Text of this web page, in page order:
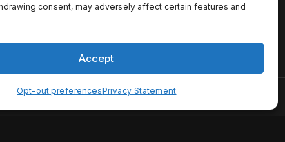
consent, may adversely affect certain features and
Accept
Opt-out preferencesPrivacy Statement
synopses, release
API but is not
Disclaimer